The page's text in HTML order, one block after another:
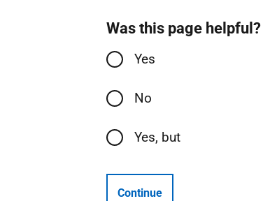
Was this page helpful?
Yes
No
Yes, but
Continue